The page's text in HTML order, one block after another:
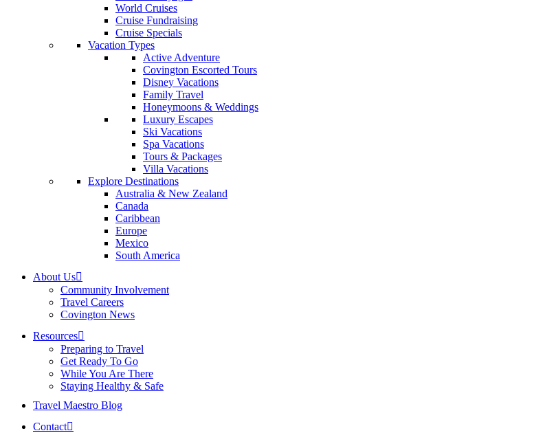
World Cruises
Cruise Fundraising
Cruise Specials
Vacation Types
Active Adventure
Covington Escorted Tours
Disney Vacations
Family Travel
Honeymoons & Weddings
Luxury Escapes
Ski Vacations
Spa Vacations
Tours & Packages
Villa Vacations
Explore Destinations
Australia & New Zealand
Canada
Caribbean
Europe
Mexico
South America
About Us
Community Involvement
Travel Careers
Covington News
Resources
Preparing to Travel
Get Ready To Go
While You Are There
Staying Healthy & Safe
Travel Maestro Blog
Contact